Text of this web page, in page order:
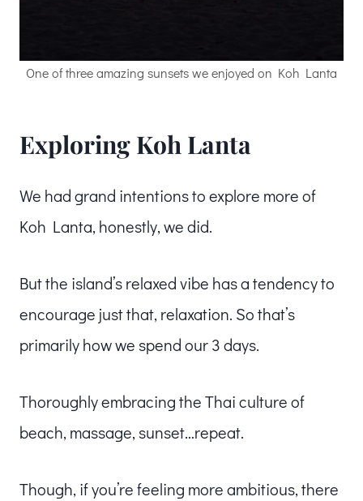
One of three amazing sunsets we enjoyed on Koh Lanta
Exploring Koh Lanta
We had grand intentions to explore more of
Koh Lanta, honestly, we did.
But the island’s relaxed vibe has a tendency to
encourage just that, relaxation. So that’s
primarily how we spend our 3 days.
Thoroughly embracing the Thai culture of
beach, massage, sunset…repeat.
Though, if you’re feeling more ambitious, there